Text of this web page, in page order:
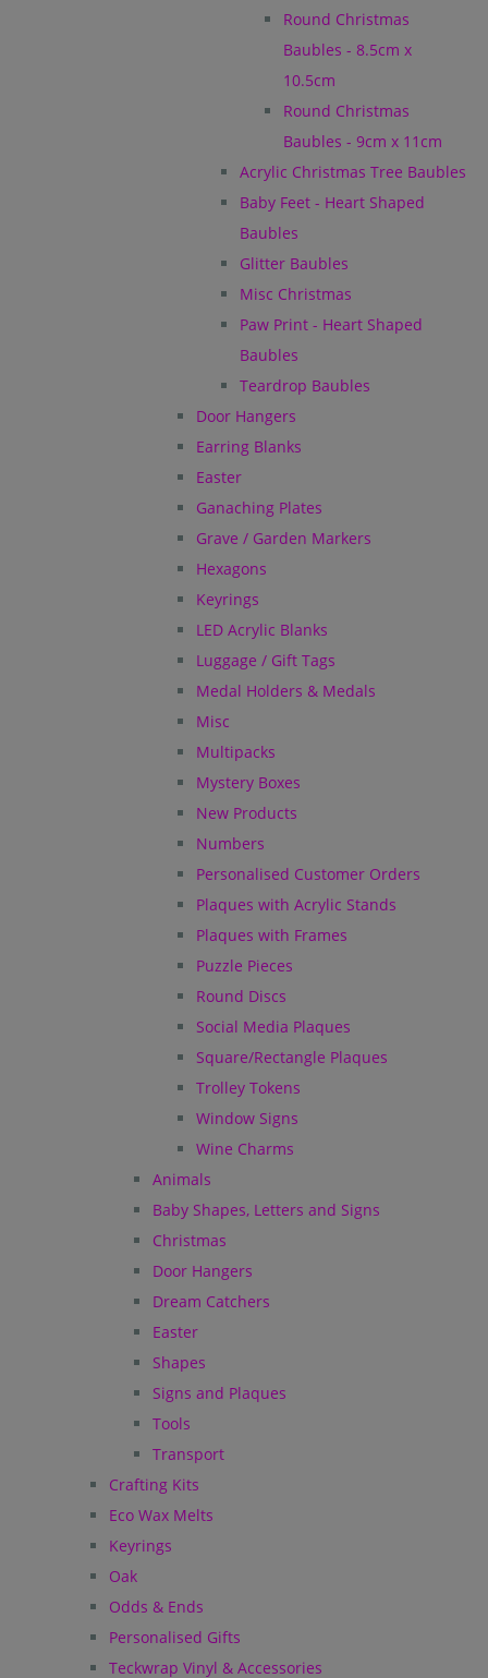
Round Christmas
Baubles - 8.5cm x
10.5cm
Round Christmas
Baubles - 9cm x 11cm
Acrylic Christmas Tree Baubles
Baby Feet - Heart Shaped
Baubles
Glitter Baubles
Misc Christmas
Paw Print - Heart Shaped
Baubles
Teardrop Baubles
Door Hangers
Earring Blanks
Easter
Ganaching Plates
Grave / Garden Markers
Hexagons
Keyrings
LED Acrylic Blanks
Luggage / Gift Tags
Medal Holders & Medals
Misc
Multipacks
Mystery Boxes
New Products
Numbers
Personalised Customer Orders
Plaques with Acrylic Stands
Plaques with Frames
Puzzle Pieces
Round Discs
Social Media Plaques
Square/Rectangle Plaques
Trolley Tokens
Window Signs
Wine Charms
Animals
Baby Shapes, Letters and Signs
Christmas
Door Hangers
Dream Catchers
Easter
Shapes
Signs and Plaques
Tools
Transport
Crafting Kits
Eco Wax Melts
Keyrings
Oak
Odds & Ends
Personalised Gifts
Teckwrap Vinyl & Accessories